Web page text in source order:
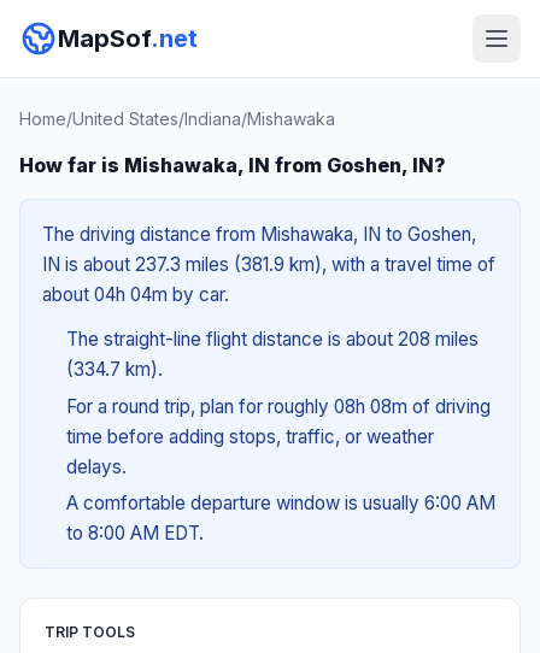
MapSof.net
Home/United States/Indiana/Mishawaka
How far is Mishawaka, IN from Goshen, IN?
The driving distance from Mishawaka, IN to Goshen,
IN is about 237.3 miles (381.9 km), with a travel time of
about 04h 04m by car.
The straight-line flight distance is about 208 miles
(334.7 km).
For a round trip, plan for roughly 08h 08m of driving
time before adding stops, traffic, or weather
delays.
A comfortable departure window is usually 6:00 AM
to 8:00 AM EDT.
TRIP TOOLS